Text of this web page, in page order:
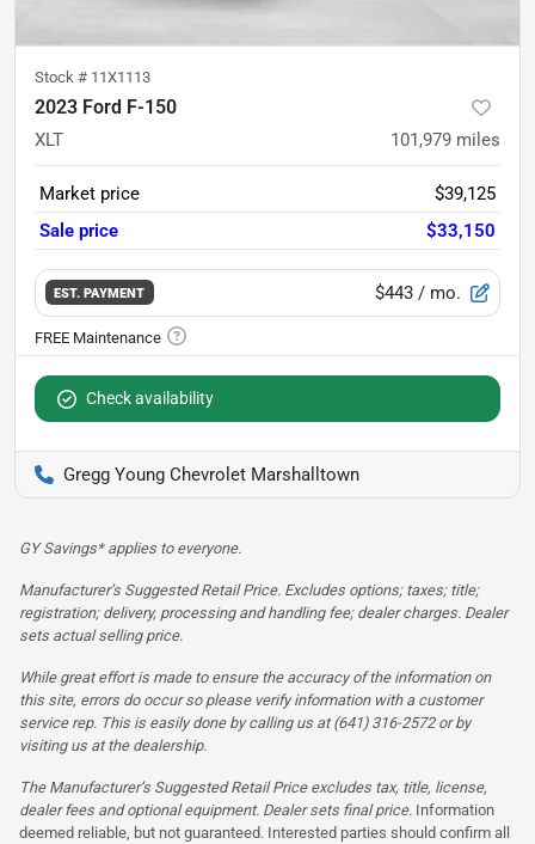
Stock # 11X1113
2023 Ford F-150
XLT 101,979 miles
Market price
$39,125
Sale price
$33,150
EST. PAYMENT $443 / mo.
Check availability
Gregg Young Chevrolet Marshalltown
GY Savings* applies to everyone.
Manufacturer’s Suggested Retail Price. Excludes options; taxes; title;
registration; delivery, processing and handling fee; dealer charges. Dealer
sets actual selling price.
While great effort is made to ensure the accuracy of the information on
this site, errors do occur so please verify information with a customer
service rep. This is easily done by calling us at (641) 316-2572 or by
visiting us at the dealership.
The Manufacturer’s Suggested Retail Price excludes tax, title, license,
dealer fees and optional equipment. Dealer sets final price. Information
deemed reliable, but not guaranteed. Interested parties should confirm all